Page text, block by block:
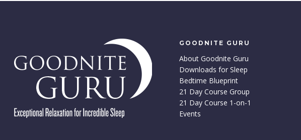
GOODNITE GURU
About Goodnite Guru
Downloads for Sleep
Bedtime Blueprint
21 Day Course Group
21 Day Course 1-on-1
Events